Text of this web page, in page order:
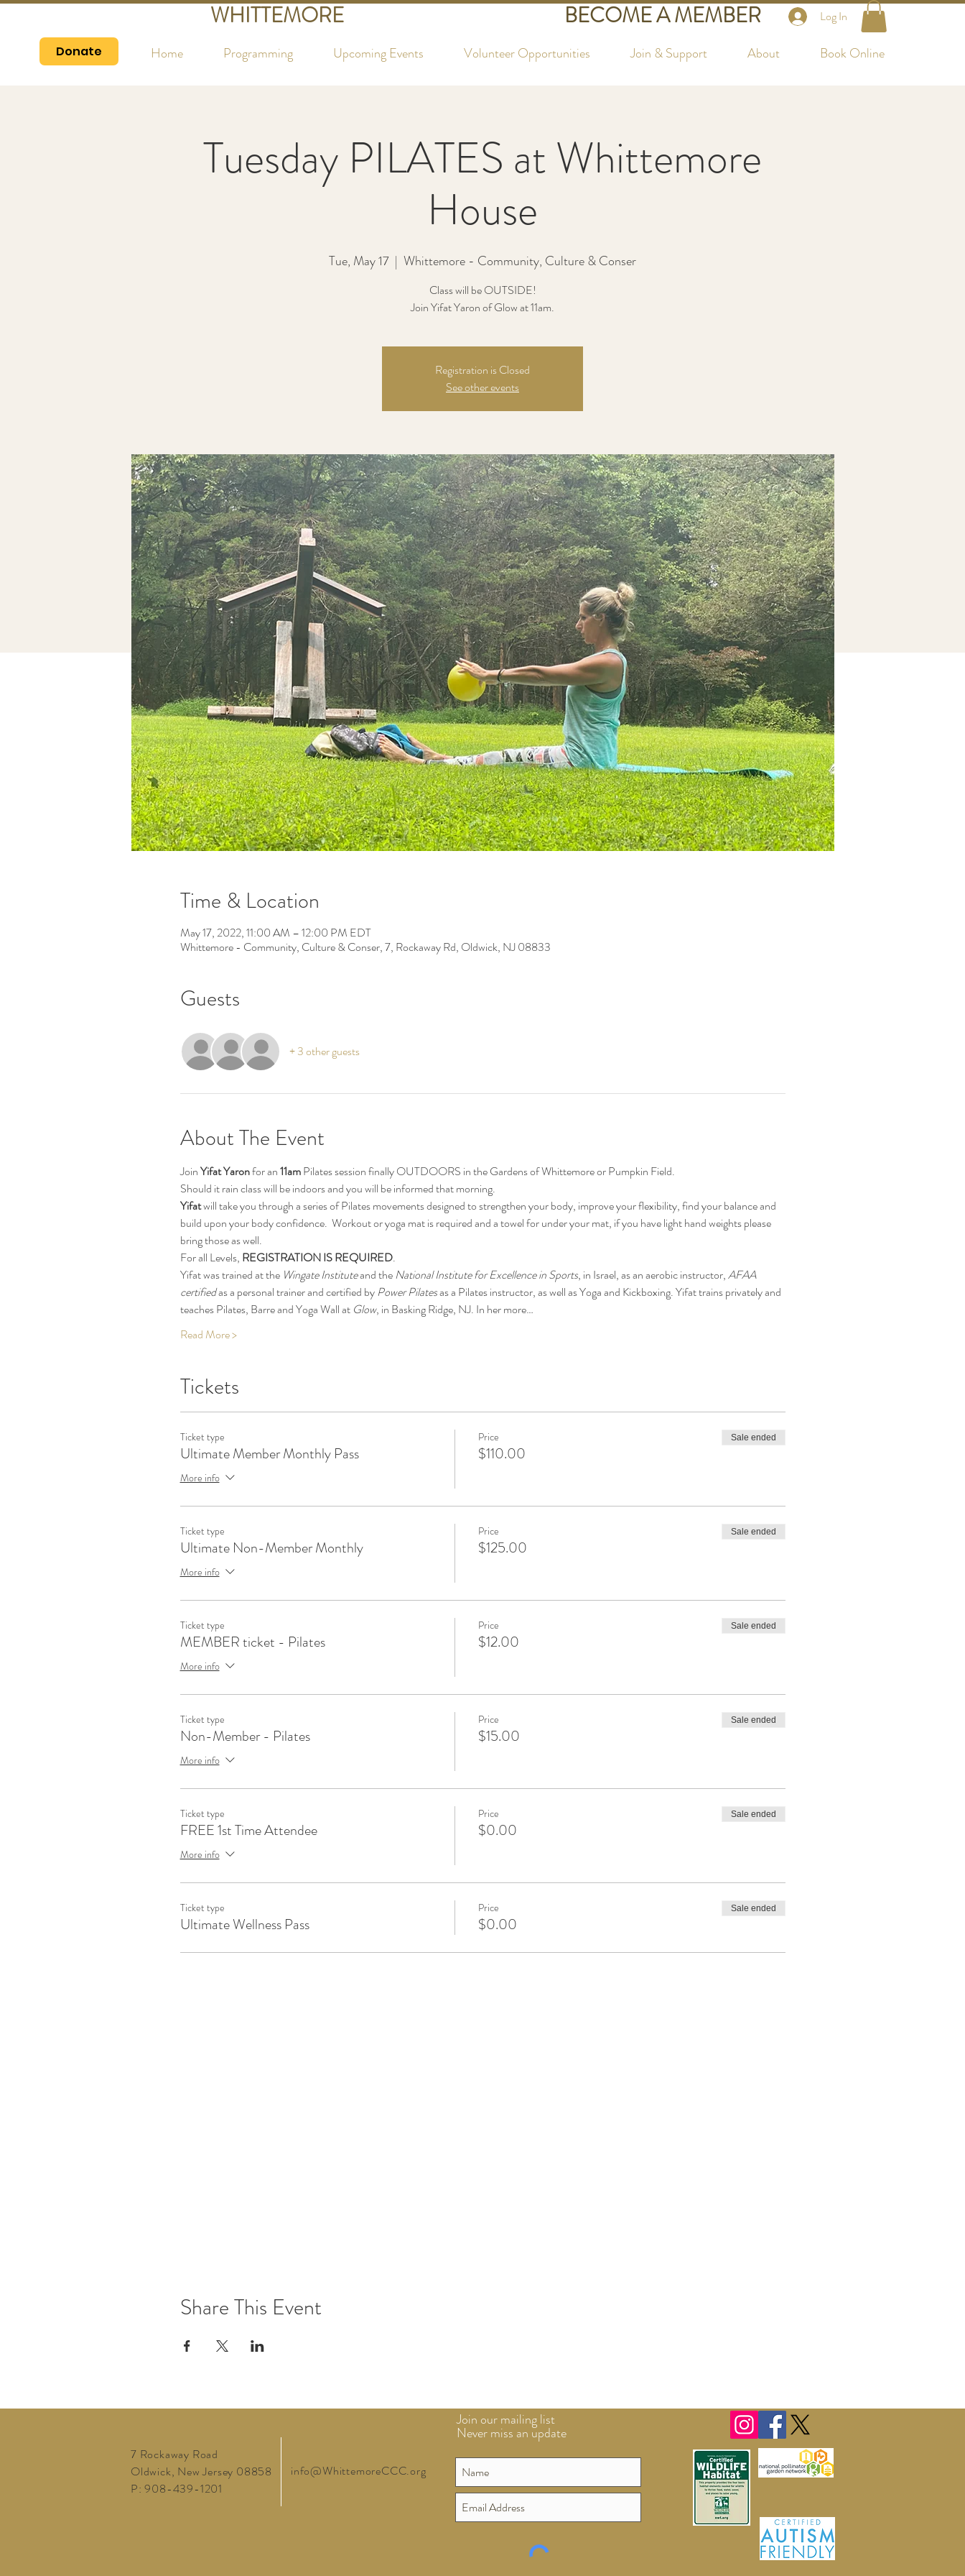
Donate
WHITTEMORE BECOME A MEMBER Log In
Home Programming Upcoming Events Volunteer Opportunities Join & Support About Book Online
Tuesday PILATES at Whittemore
House
Tue, May 17
  |
Whittemore - Community, Culture & Conser
Class will be OUTSIDE!
Join Yifat Yaron of Glow at 11am.
Registration is Closed
See other events
Time & Location
May 17, 2022, 11:00 AM – 12:00 PM EDT
Whittemore - Community, Culture & Conser, 7, Rockaway Rd, Oldwick, NJ 08833
Guests
+ 3 other guests
About The Event
Join Yifat Yaron for an 11am Pilates session finally OUTDOORS in the Gardens of Whittemore or Pumpkin Field.
Should it rain class will be indoors and you will be informed that morning.
Yifat will take you through a series of Pilates movements designed to strengthen your body, improve your flexibility, find your balance and
build upon your body confidence.  Workout or yoga mat is required and a towel for under your mat, if you have light hand weights please
bring those as well.
For all Levels, REGISTRATION IS REQUIRED.
Yifat was trained at the Wingate Institute and the National Institute for Excellence in Sports, in Israel, as an aerobic instructor, AFAA
certified as a personal trainer and certified by Power Pilates as a Pilates instructor, as well as Yoga and Kickboxing. Yifat trains privately and
teaches Pilates, Barre and Yoga Wall at Glow, in Basking Ridge, NJ. In her more…
Read More >
Tickets
Ticket type
Ultimate Member Monthly Pass
More info
Price
$110.00
Sale ended
Ticket type
Ultimate Non-Member Monthly
More info
Price
$125.00
Sale ended
Ticket type
MEMBER ticket - Pilates
More info
Price
$12.00
Sale ended
Ticket type
Non-Member - Pilates
More info
Price
$15.00
Sale ended
Ticket type
FREE 1st Time Attendee
More info
Price
$0.00
Sale ended
Ticket type
Ultimate Wellness Pass
Price
$0.00
Sale ended
Share This Event
7 Rockaway Road
Oldwick, New Jersey 08858
P: 908-439-1201
info@WhittemoreCCC.org
Join our mailing list
Never miss an update